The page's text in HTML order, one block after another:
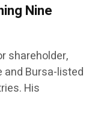
Nine
shareholder,
Bursa-listed
His